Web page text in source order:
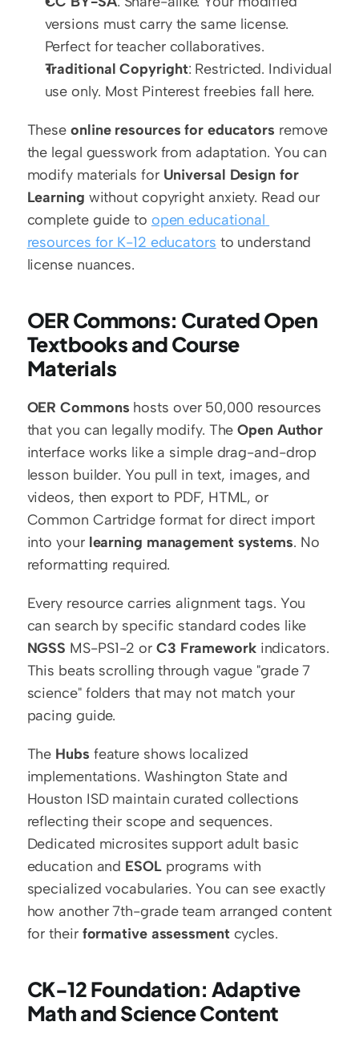
versions must carry the same license.
Perfect for teacher collaboratives.
Traditional Copyright: Restricted. Individual
use only. Most Pinterest freebies fall here.
These online resources for educators remove
the legal guesswork from adaptation. You can
modify materials for Universal Design for
Learning without copyright anxiety. Read our
complete guide to open educational
resources for K-12 educators to understand
license nuances.
OER Commons: Curated Open
Textbooks and Course
Materials
OER Commons hosts over 50,000 resources
that you can legally modify. The Open Author
interface works like a simple drag-and-drop
lesson builder. You pull in text, images, and
videos, then export to PDF, HTML, or
Common Cartridge format for direct import
into your learning management systems. No
reformatting required.
Every resource carries alignment tags. You
NGSS MS-PS1-2 or C3 Framework indicators.
This beats scrolling through vague "grade 7
science" folders that may not match your
pacing guide.
The Hubs feature shows localized
implementations. Washington State and
Houston ISD maintain curated collections
reflecting their scope and sequences.
Dedicated microsites support adult basic
education and ESOL programs with
specialized vocabularies. You can see exactly
how another 7th-grade team arranged content
for their formative assessment cycles.
CK-12 Foundation: Adaptive
Math and Science Content